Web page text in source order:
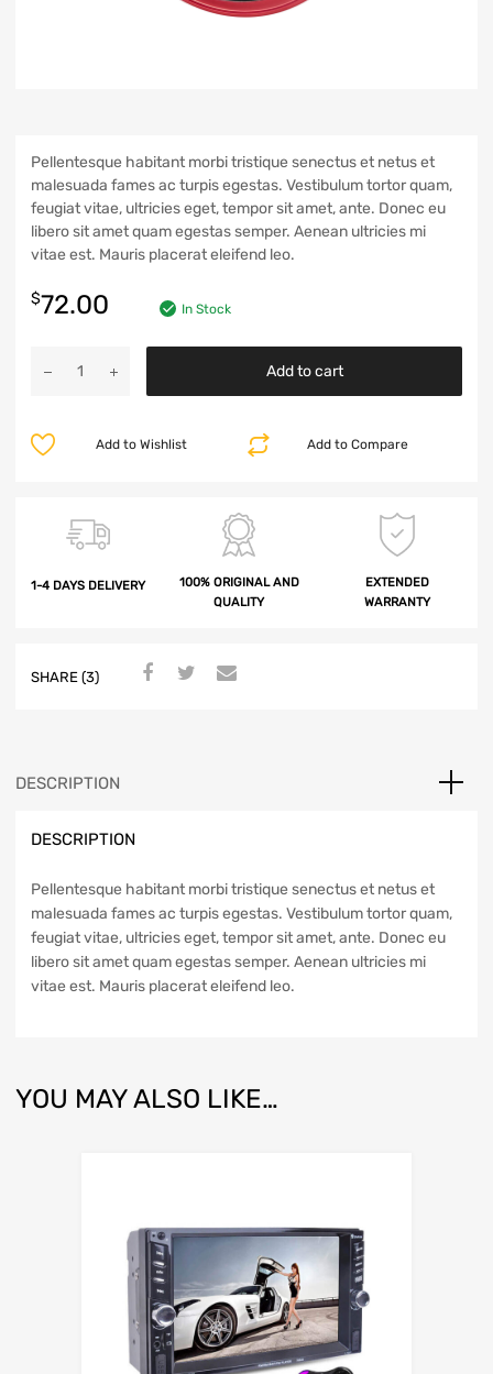
Pellentesque habitant morbi tristique senectus et netus et
malesuada fames ac turpis egestas. Vestibulum tortor quam,
feugiat vitae, ultricies eget, tempor sit amet, ante. Donec eu
libero sit amet quam egestas semper. Aenean ultricies mi
vitae est. Mauris placerat eleifend leo.
$72.00 In Stock
Add to cart
Add to Compare
Add to Wishlist
1-4 DAYS DELIVERY
100% ORIGINAL AND
QUALITY
EXTENDED
WARRANTY
SHARE (3)
DESCRIPTION
DESCRIPTION
Pellentesque habitant morbi tristique senectus et netus et
malesuada fames ac turpis egestas. Vestibulum tortor quam,
feugiat vitae, ultricies eget, tempor sit amet, ante. Donec eu
libero sit amet quam egestas semper. Aenean ultricies mi
vitae est. Mauris placerat eleifend leo.
YOU MAY ALSO LIKE…